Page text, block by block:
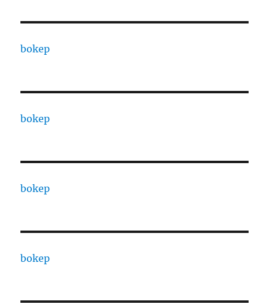
bokep
bokep
bokep
bokep